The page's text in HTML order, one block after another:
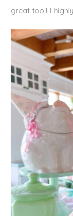
great too!! I